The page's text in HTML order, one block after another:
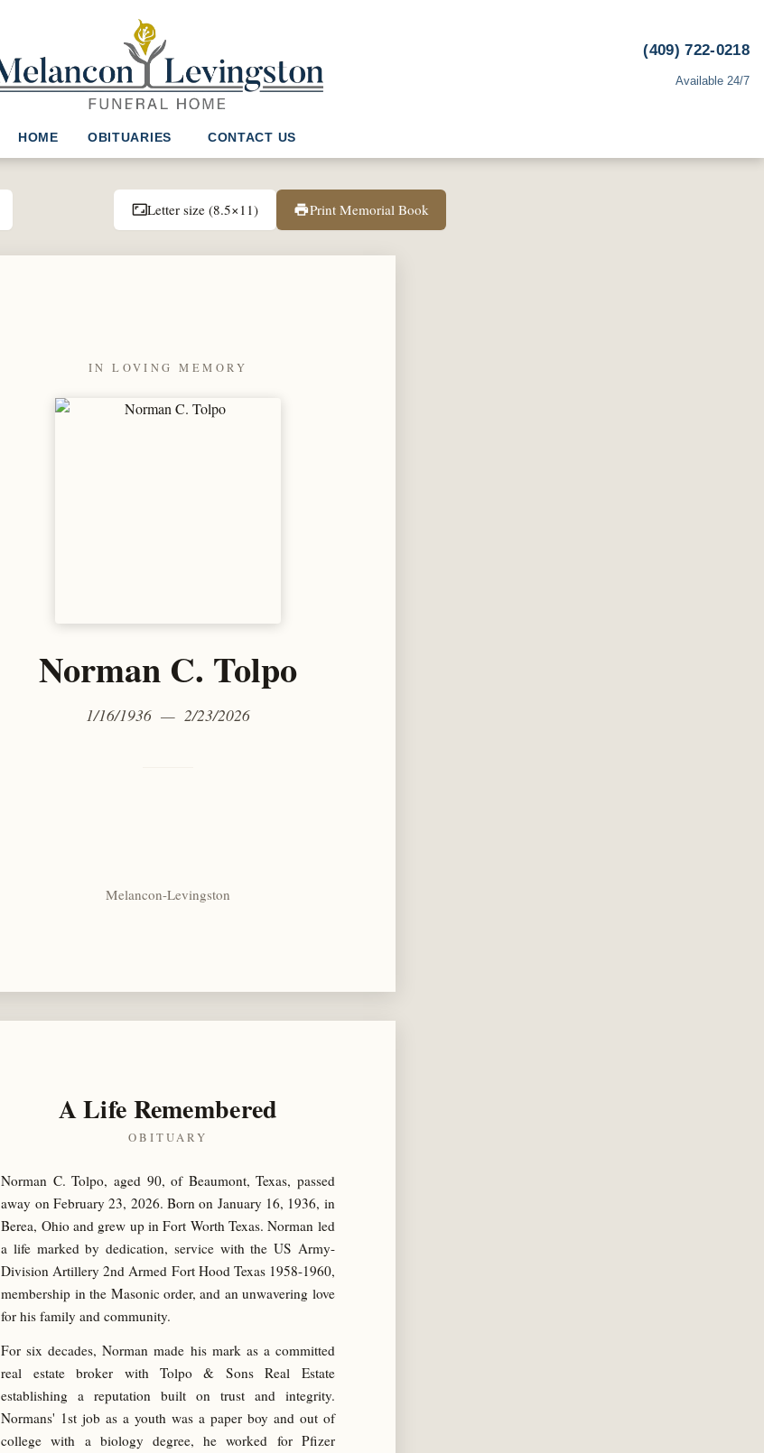
(409) 722-0218
Available 24/7
HOME OBITUARIES CONTACT US
aspect_ratioLetter size (8.5×11) printPrint Memorial Book
IN LOVING MEMORY
Norman C. Tolpo
1/16/1936 — 2/23/2026
Melancon-Levingston
A Life Remembered
OBITUARY
Norman C. Tolpo, aged 90, of Beaumont, Texas, passed
away on February 23, 2026. Born on January 16, 1936, in
Berea, Ohio and grew up in Fort Worth Texas. Norman led
a life marked by dedication, service with the US Army-
Division Artillery 2nd Armed Fort Hood Texas 1958-1960,
membership in the Masonic order, and an unwavering love
for his family and community.
For six decades, Norman made his mark as a committed
real estate broker with Tolpo & Sons Real Estate
establishing a reputation built on trust and integrity.
Normans' 1st job as a youth was a paper boy and out of
college with a biology degree, he worked for Pfizer